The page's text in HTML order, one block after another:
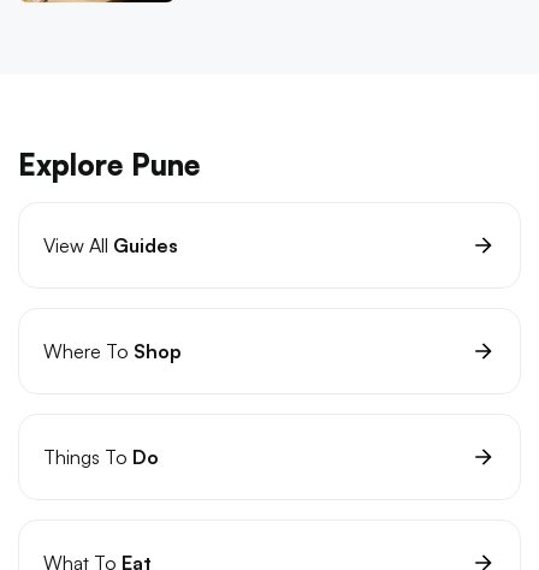
Explore Pune
View All Guides
Where To Shop
Things To Do
What To Eat